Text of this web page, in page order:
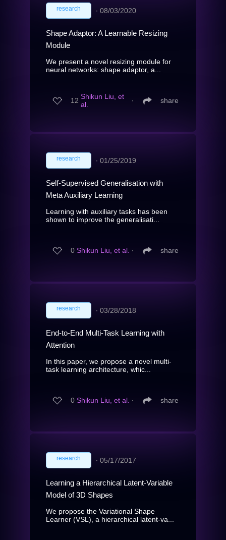
research ∙ 08/03/2020
Shape Adaptor: A Learnable Resizing
Module
We present a novel resizing module for
neural networks: shape adaptor, a...
12 Shikun Liu, et
al.
∙ share
research ∙ 01/25/2019
Self-Supervised Generalisation with
Meta Auxiliary Learning
Learning with auxiliary tasks has been
shown to improve the generalisati...
0 Shikun Liu, et al. ∙ share
research ∙ 03/28/2018
End-to-End Multi-Task Learning with
Attention
In this paper, we propose a novel multi-
task learning architecture, whic...
0 Shikun Liu, et al. ∙ share
research ∙ 05/17/2017
Learning a Hierarchical Latent-Variable
Model of 3D Shapes
We propose the Variational Shape
Learner (VSL), a hierarchical latent-va...